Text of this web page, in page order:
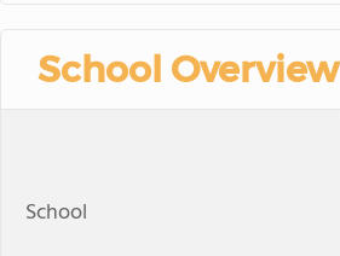
School Overview
School